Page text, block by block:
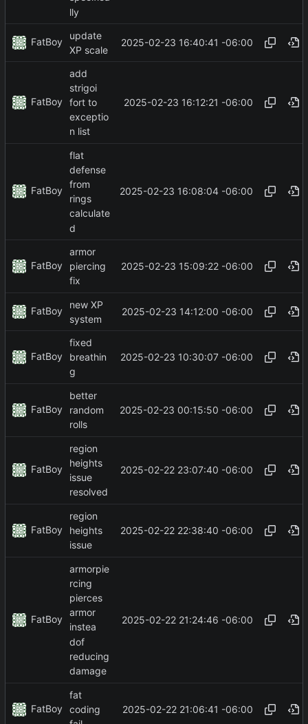
lly
FatBoy
update
XP scale
2025-02-23 16:40:41 -06:00
FatBoy
add
strigoi
fort to
exceptio
n list
2025-02-23 16:12:21 -06:00
FatBoy
flat
defense
from
rings
calculate
d
2025-02-23 16:08:04 -06:00
FatBoy
armor
piercing
fix
2025-02-23 15:09:22 -06:00
FatBoy
new XP
system
2025-02-23 14:12:00 -06:00
FatBoy
fixed
breathin
g
2025-02-23 10:30:07 -06:00
FatBoy
better
random
rolls
2025-02-23 00:15:50 -06:00
FatBoy
region
heights
issue
resolved
2025-02-22 23:07:40 -06:00
FatBoy
region
heights
issue
2025-02-22 22:38:40 -06:00
FatBoy
armorpie
rcing
pierces
armor
instea
dof
reducing
damage
2025-02-22 21:24:46 -06:00
FatBoy
fat
coding
2025-02-22 21:06:41 -06:00